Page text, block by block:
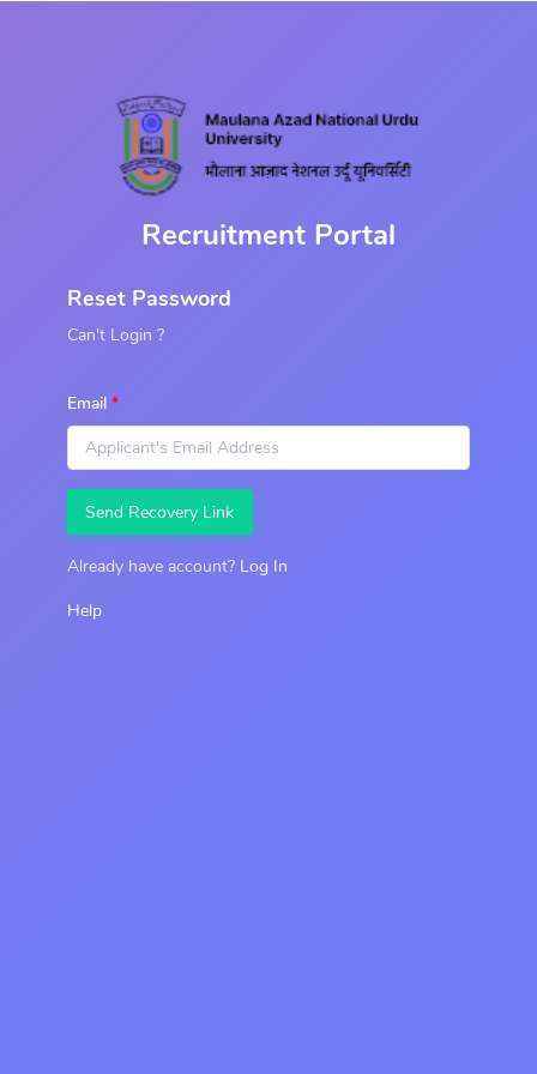
Recruitment Portal
Reset Password
Can't Login ?
Email
Send Recovery Link
Already have account? Log In
Help